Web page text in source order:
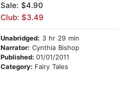
Sale: $4.90
Club: $3.49
Unabridged: 3 hr 29 min
Narrator: Cynthia Bishop
Published: 01/01/2011
Category: Fairy Tales